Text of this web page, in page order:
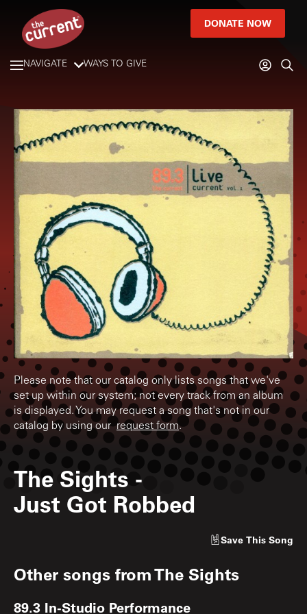
DONATE NOW
NAVIGATE WAYS TO GIVE
Please note that our catalog only lists songs that we've
set up within our system; not every track from an album
is displayed. You may request a song that's not in our
catalog by using ourrequest form.
The Sights -
Just Got Robbed
Save This Song
Other songs fromThe Sights
89.3 In-Studio Performance